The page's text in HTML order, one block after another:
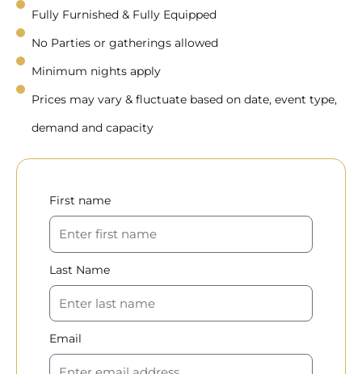
Fully Furnished & Fully Equipped
No Parties or gatherings allowed
Minimum nights apply
Prices may vary & fluctuate based on date, event type,
demand and capacity
First name
Last Name
Email